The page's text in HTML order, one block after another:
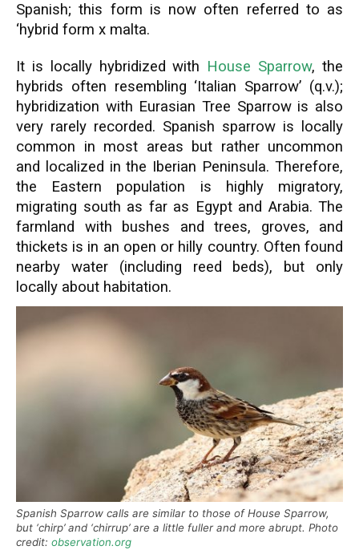
Spanish; this form is now often referred to as
‘hybrid form x malta.
It is locally hybridized with House Sparrow, the
hybrids often resembling ‘Italian Sparrow’ (q.v.);
hybridization with Eurasian Tree Sparrow is also
very rarely recorded. Spanish sparrow is locally
common in most areas but rather uncommon
and localized in the Iberian Peninsula. Therefore,
the Eastern population is highly migratory,
migrating south as far as Egypt and Arabia. The
farmland with bushes and trees, groves, and
thickets is in an open or hilly country. Often found
nearby water (including reed beds), but only
locally about habitation.
Spanish Sparrow calls are similar to those of House Sparrow,
but ‘chirp’ and ‘chirrup’ are a little fuller and more abrupt. Photo
credit: observation.org